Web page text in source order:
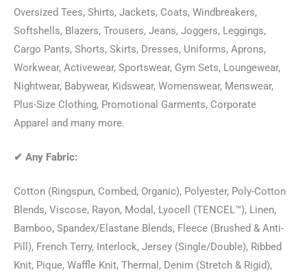
Oversized Tees, Shirts, Jackets, Coats, Windbreakers,
Softshells, Blazers, Trousers, Jeans, Joggers, Leggings,
Cargo Pants, Shorts, Skirts, Dresses, Uniforms, Aprons,
Workwear, Activewear, Sportswear, Gym Sets, Loungewear,
Nightwear, Babywear, Kidswear, Womenswear, Menswear,
Plus-Size Clothing, Promotional Garments, Corporate
Apparel and many more.
✔ Any Fabric:
Cotton (Ringspun, Combed, Organic), Polyester, Poly-Cotton
Blends, Viscose, Rayon, Modal, Lyocell (TENCEL™), Linen,
Bamboo, Spandex/Elastane Blends, Fleece (Brushed & Anti-
Pill), French Terry, Interlock, Jersey (Single/Double), Ribbed
Knit, Pique, Waffle Knit, Thermal, Denim (Stretch & Rigid),